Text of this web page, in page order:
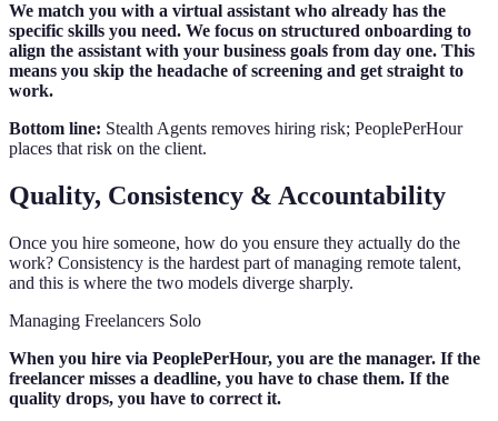
We match you with a virtual assistant who already has the
specific skills you need. We focus on structured onboarding to
align the assistant with your business goals from day one. This
means you skip the headache of screening and get straight to
work.
Bottom line: Stealth Agents removes hiring risk; PeoplePerHour
places that risk on the client.
Quality, Consistency & Accountability
Once you hire someone, how do you ensure they actually do the
work? Consistency is the hardest part of managing remote talent,
and this is where the two models diverge sharply.
Managing Freelancers Solo
When you hire via PeoplePerHour, you are the manager. If the
freelancer misses a deadline, you have to chase them. If the
quality drops, you have to correct it.